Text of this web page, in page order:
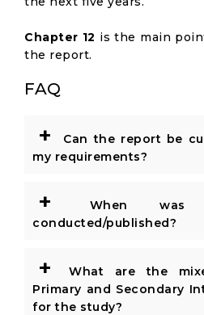
Chapter 12 is the main
the report.
FAQ
+
Can the report be
my requirements?
+
When was
conducted/published?
+
What are the
Primary and Secondary
for the study?